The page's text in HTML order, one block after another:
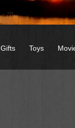
Gifts Toys